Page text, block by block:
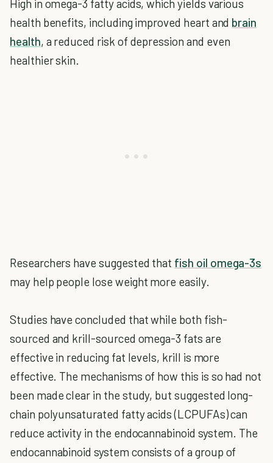
High in omega-3 fatty acids, which yields various
health benefits, including improved heart and brain
health, a reduced risk of depression and even
healthier skin.
Researchers have suggested that fish oil omega-3s
may help people lose weight more easily.
Studies have concluded that while both fish-
sourced and krill-sourced omega-3 fats are
effective in reducing fat levels, krill is more
effective. The mechanisms of how this is so had not
been made clear in the study, but suggested long-
chain polyunsaturated fatty acids (LCPUFAs) can
reduce activity in the endocannabinoid system. The
endocannabinoid system consists of a group of